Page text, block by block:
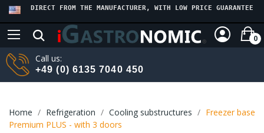
DIRECT FROM THE MANUFACTURER, WITH LOW PRICE GUARANTEE
0
Call us:
+49 (0) 6135 7040 450
Home Refrigeration Cooling substructures
Freezer base
Premium PLUS - with 3 doors